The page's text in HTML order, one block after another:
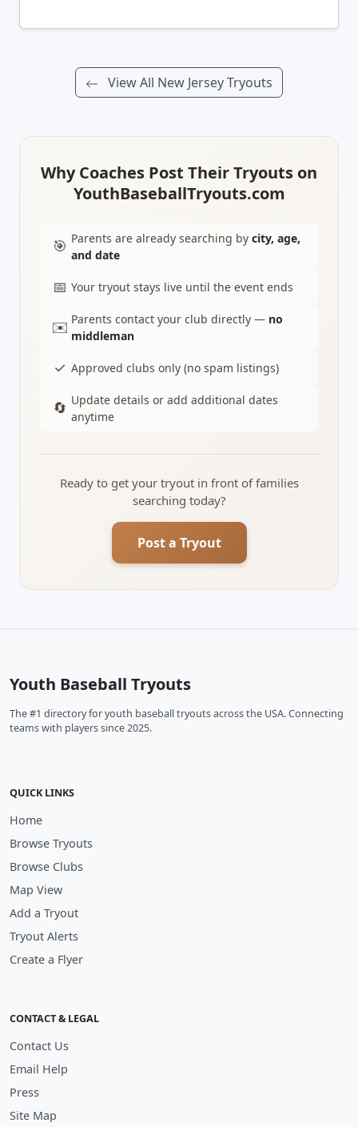
View All New Jersey Tryouts
Why Coaches Post Their Tryouts on
YouthBaseballTryouts.com
🎯 Parents are already searching by city, age,
and date
📅 Your tryout stays live until the event ends
✉️ Parents contact your club directly — no
middleman
✓ Approved clubs only (no spam listings)
🔄 Update details or add additional dates
anytime
Ready to get your tryout in front of families
searching today?
Post a Tryout
Youth Baseball Tryouts
The #1 directory for youth baseball tryouts across the USA. Connecting
teams with players since 2025.
QUICK LINKS
Home
Browse Tryouts
Browse Clubs
Map View
Add a Tryout
Tryout Alerts
Create a Flyer
CONTACT & LEGAL
Contact Us
Email Help
Press
Site Map